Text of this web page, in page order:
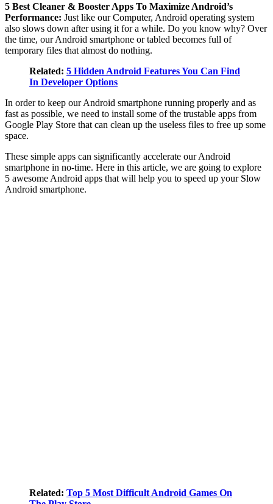
5 Best Cleaner & Booster Apps To Maximize Android’s
Performance: Just like our Computer, Android operating system
also slows down after using it for a while. Do you know why? Over
the time, our Android smartphone or tabled becomes full of
temporary files that almost do nothing.
Related: 5 Hidden Android Features You Can Find
In Developer Options
In order to keep our Android smartphone running properly and as
fast as possible, we need to install some of the trustable apps from
Google Play Store that can clean up the useless files to free up some
space.
These simple apps can significantly accelerate our Android
smartphone in no-time. Here in this article, we are going to explore
5 awesome Android apps that will help you to speed up your Slow
Android smartphone.
Related: Top 5 Most Difficult Android Games On